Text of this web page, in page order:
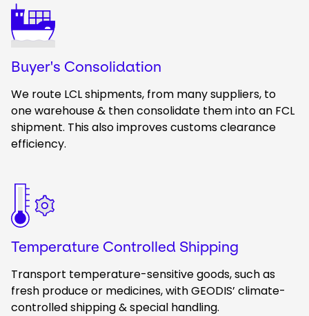
Keepeek
Buyer's Consolidation
We route LCL shipments, from many suppliers, to
one warehouse & then consolidate them into an FCL
shipment. This also improves customs clearance
efficiency.
Keepeek
Temperature Controlled Shipping
Transport temperature-sensitive goods, such as
fresh produce or medicines, with GEODIS’ climate-
controlled shipping & special handling.